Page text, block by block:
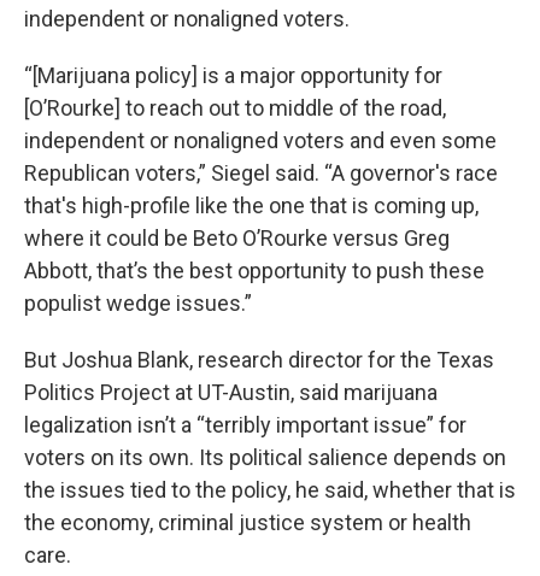
independent or nonaligned voters.
“[Marijuana policy] is a major opportunity for
[O’Rourke] to reach out to middle of the road,
independent or nonaligned voters and even some
Republican voters,” Siegel said. “A governor's race
that's high-profile like the one that is coming up,
where it could be Beto O’Rourke versus Greg
Abbott, that’s the best opportunity to push these
populist wedge issues.”
But Joshua Blank, research director for the Texas
Politics Project at UT-Austin, said marijuana
legalization isn’t a “terribly important issue” for
voters on its own. Its political salience depends on
the issues tied to the policy, he said, whether that is
the economy, criminal justice system or health
care.